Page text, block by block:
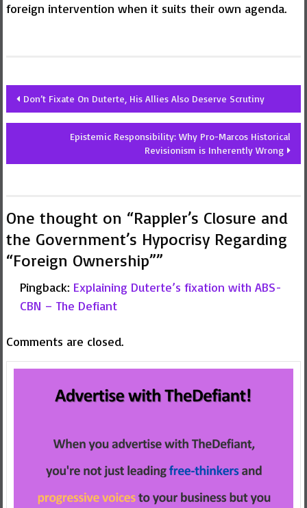
foreign intervention when it suits their own agenda.
Post
navigation
Don’t Fixate On Duterte, His Allies Also Deserve Scrutiny
Epistemic Responsibility: Why Pro-Marcos Historical
Revisionism is Inherently Wrong
One thought on “Rappler’s Closure and
the Government’s Hypocrisy Regarding
“Foreign Ownership””
Pingback: Explaining Duterte’s fixation with ABS-
CBN – The Defiant
Comments are closed.